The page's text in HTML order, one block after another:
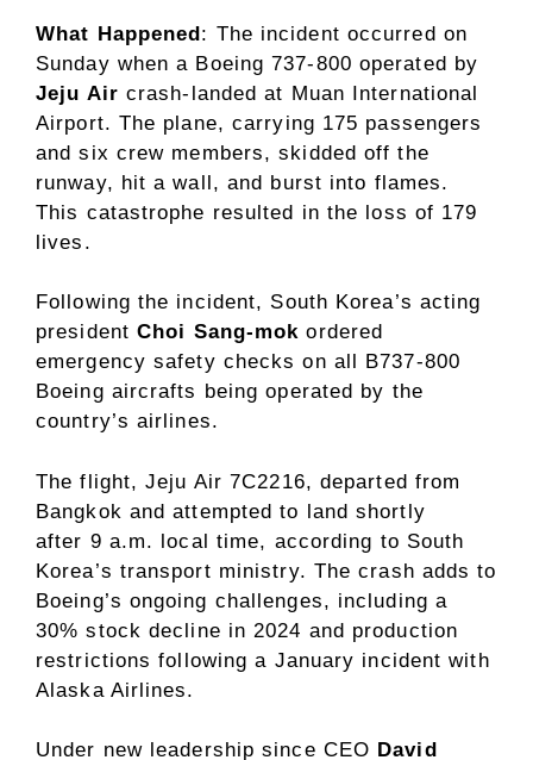
What Happened: The incident occurred on
Sunday when a Boeing 737-800 operated by
Jeju Air crash-landed at Muan International
Airport. The plane, carrying 175 passengers
and six crew members, skidded off the
runway, hit a wall, and burst into flames.
This catastrophe resulted in the loss of 179
lives.
Following the incident, South Korea’s acting
president Choi Sang-mok ordered
emergency safety checks on all B737-800
Boeing aircrafts being operated by the
country’s airlines.
The flight, Jeju Air 7C2216, departed from
Bangkok and attempted to land shortly
after 9 a.m. local time, according to South
Korea’s transport ministry. The crash adds to
Boeing’s ongoing challenges, including a
30% stock decline in 2024 and production
restrictions following a January incident with
Alaska Airlines.
Under new leadership since CEO David